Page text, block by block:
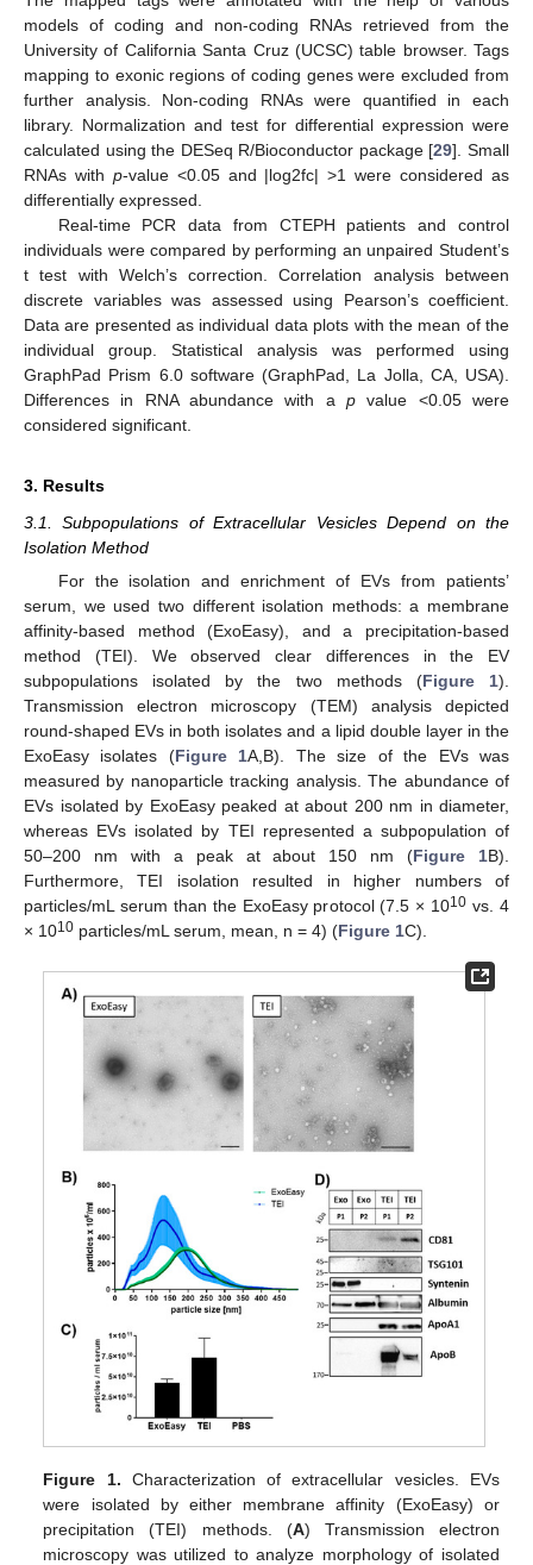
models of coding and non-coding RNAs retrieved from the
University of California Santa Cruz (UCSC) table browser. Tags
mapping to exonic regions of coding genes were excluded from
further analysis. Non-coding RNAs were quantified in each
library. Normalization and test for differential expression were
calculated using the DESeq R/Bioconductor package [29]. Small
RNAs with p-value <0.05 and |log2fc| >1 were considered as
differentially expressed.
Real-time PCR data from CTEPH patients and control
individuals were compared by performing an unpaired Student’s
t test with Welch’s correction. Correlation analysis between
discrete variables was assessed using Pearson’s coefficient.
Data are presented as individual data plots with the mean of the
individual group. Statistical analysis was performed using
GraphPad Prism 6.0 software (GraphPad, La Jolla, CA, USA).
Differences in RNA abundance with a p value <0.05 were
considered significant.
3. Results
3.1. Subpopulations of Extracellular Vesicles Depend on the
Isolation Method
For the isolation and enrichment of EVs from patients’
serum, we used two different isolation methods: a membrane
affinity-based method (ExoEasy), and a precipitation-based
method (TEI). We observed clear differences in the EV
subpopulations isolated by the two methods (Figure 1).
Transmission electron microscopy (TEM) analysis depicted
round-shaped EVs in both isolates and a lipid double layer in the
ExoEasy isolates (Figure 1A,B). The size of the EVs was
measured by nanoparticle tracking analysis. The abundance of
EVs isolated by ExoEasy peaked at about 200 nm in diameter,
whereas EVs isolated by TEI represented a subpopulation of
50–200 nm with a peak at about 150 nm (Figure 1B).
Furthermore, TEI isolation resulted in higher numbers of
particles/mL serum than the ExoEasy protocol (7.5 × 1010 vs. 4
× 1010 particles/mL serum, mean, n = 4) (Figure 1C).
Figure 1. Characterization of extracellular vesicles. EVs
were isolated by either membrane affinity (ExoEasy) or
precipitation (TEI) methods. (A) Transmission electron
microscopy was utilized to analyze morphology of isolated